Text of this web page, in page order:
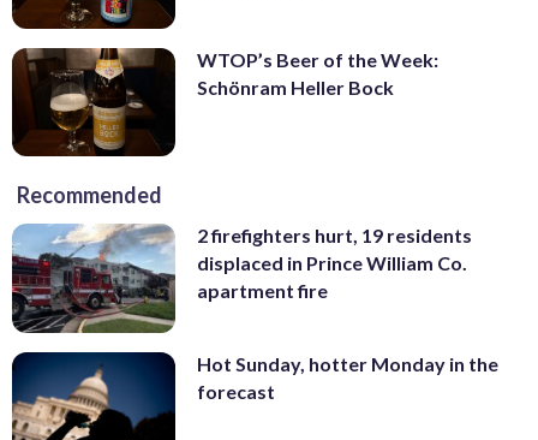
WTOP’s Beer of the Week:
Schönram Heller Bock
Recommended
2 firefighters hurt, 19 residents
displaced in Prince William Co.
apartment fire
Hot Sunday, hotter Monday in the
forecast